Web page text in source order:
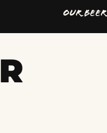
Our Beer